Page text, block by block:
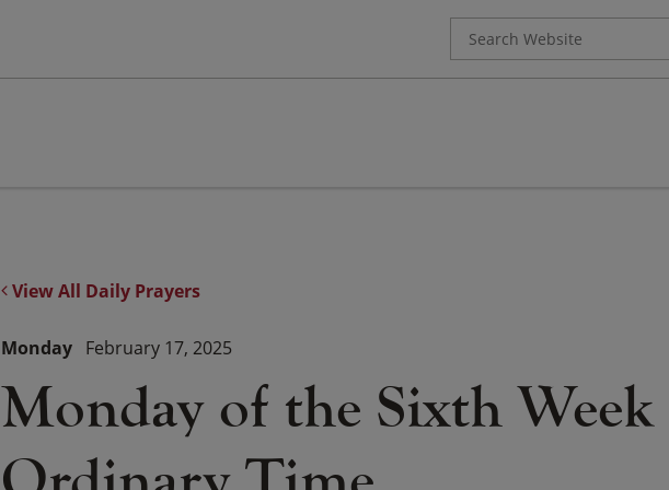
for:
View All Daily Prayers
Monday of the Sixth
Monday February 17, 2025